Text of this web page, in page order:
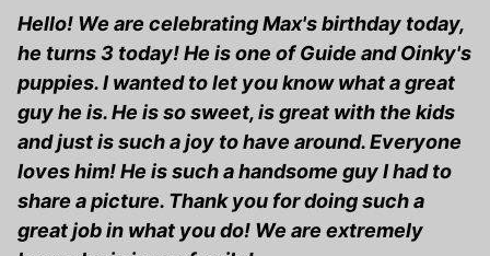
Hello! We are celebrating Max's birthday today,
he turns 3 today! He is one of Guide and Oinky's
puppies. I wanted to let you know what a great
guy he is. He is so sweet, is great with the kids
and just is such a joy to have around. Everyone
loves him! He is such a handsome guy I had to
share a picture. Thank you for doing such a
great job in what you do! We are extremely